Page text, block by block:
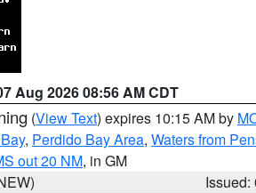
Aug 2026 08:56 AM CDT
(View Text) expires 10:15 AM by
, Perdido Bay Area, Waters from
out 20 NM, in GM
Issued: